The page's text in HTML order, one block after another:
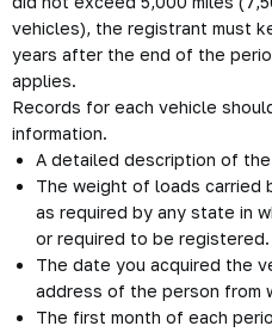
vehicles), the registrant must
years after the end of the
applies.
Records for each vehicle
information.
A detailed description of
The weight of loads carried
as required by any state in
or required to be registered.
The date you acquired the
address of the person from
The first month of each